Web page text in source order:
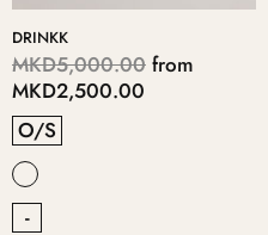
DRINKK
MKD5,000.00 from
MKD2,500.00
O/S
-